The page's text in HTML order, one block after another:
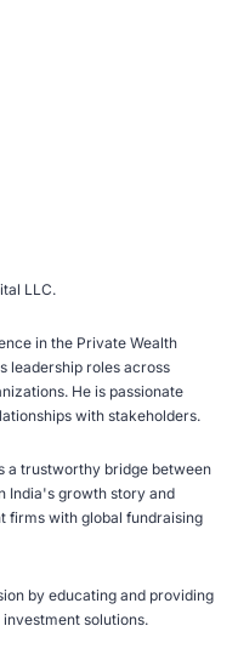
LLC.
in the Private Wealth
leadership roles across
He is passionate
with stakeholders.
a trustworthy bridge between
India's growth story and
firms with global fundraising
by educating and providing
solutions.